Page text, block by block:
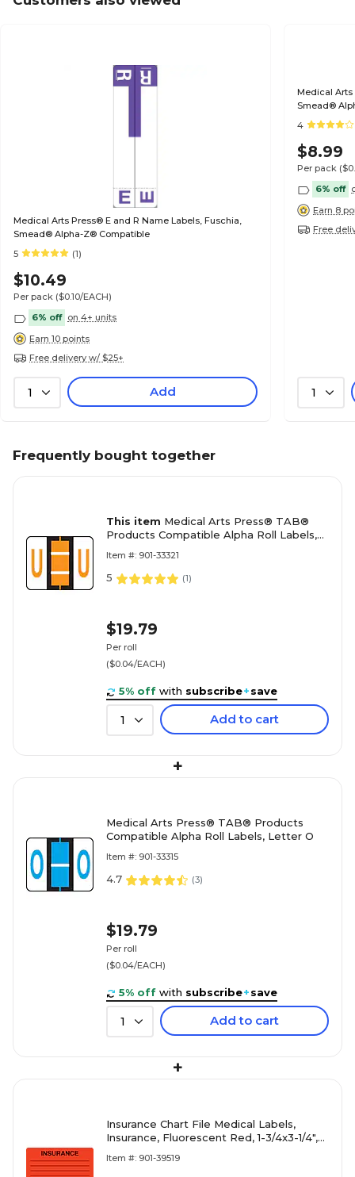
Medical Arts Press® E and R Name Labels, Fuschia,
Smead® Alpha-Z® Compatible
5
(1)
$10.49
Per pack ($0.10/EACH)
6% off on 4+ units
Earn 10 points
Free delivery w/ $25+
1 Add
Medical Arts
Smead®
4
$8.99
Per pack
6% off
Earn 8
Free
1
Frequently bought together
This item Medical Arts Press® TAB®
Products Compatible Alpha Roll Labels,
Item #: 901-33321
5 (1)
$19.79
Per roll
($0.04/EACH)
5% off with subscribe+save
1 Add to cart
+
Medical Arts Press® TAB® Products
Compatible Alpha Roll Labels, Letter O
Item #: 901-33315
4.7 (3)
$19.79
Per roll
($0.04/EACH)
5% off with subscribe+save
1 Add to cart
+
Insurance Chart File Medical Labels,
Insurance, Fluorescent Red, 1-3/4x3-1/4",
Item #: 901-39519